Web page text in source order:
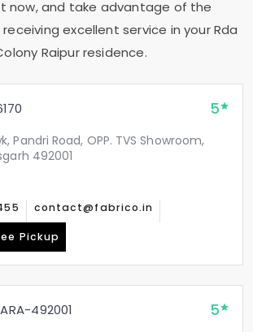
now, and take advantage of the
excellent service in yourRda
Raipurresidence.
5
Pandri Road, OPP. TVS Showroom,
492001
contact@fabrico.in
Pickup
492001 5